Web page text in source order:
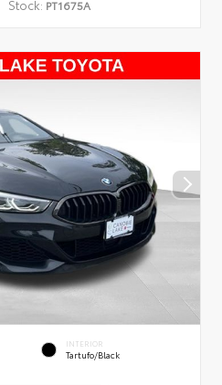
Stock: PT1675A
INTERIOR
Tartufo/Black